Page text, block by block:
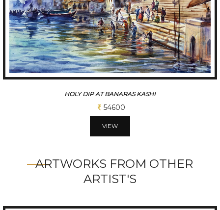
THE MAGNIFICENT JAISALMER HAVELI.
54600
VIEW
ARTWORKS FROM OTHER
ARTIST'S